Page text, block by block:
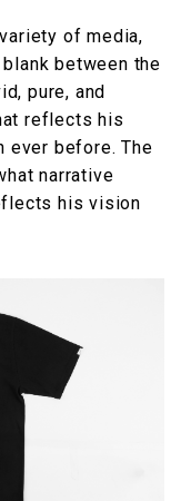
of media,
between the
pure, and
reflects his
ever before. The
narrative
his vision